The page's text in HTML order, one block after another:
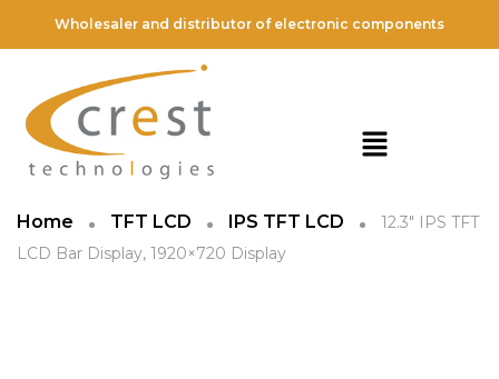
Wholesaler and distributor of electronic components
Home TFT LCD IPS TFT LCD
12.3″ IPS TFT
LCD Bar Display, 1920×720 Display